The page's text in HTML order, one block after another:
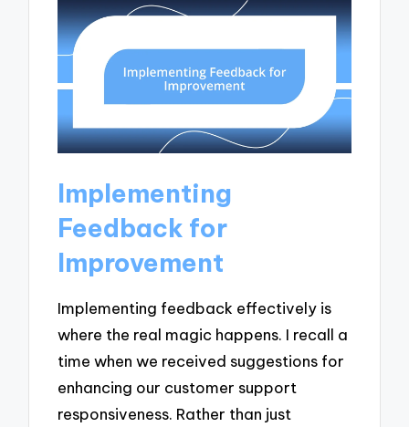
Implementing
Feedback for
Improvement
Implementing feedback effectively is
where the real magic happens. I recall a
time when we received suggestions for
enhancing our customer support
responsiveness. Rather than just